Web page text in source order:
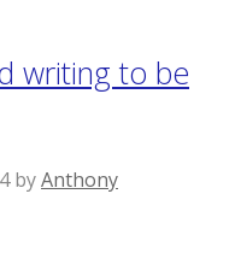
writing to be
byAnthony